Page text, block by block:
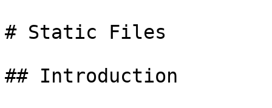
# Static Files
## Introduction